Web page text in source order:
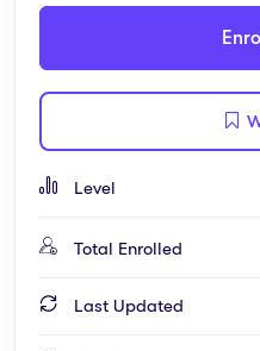
– Video Lessons: Short,
– Interactive Quizzes: Test
– Downloadable Notes:
– Hands-on Assignments:
Level
Total Enrolled
Last Updated